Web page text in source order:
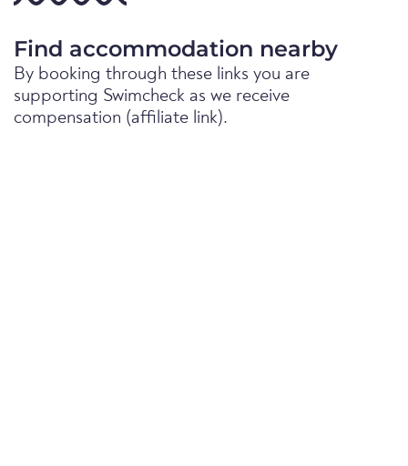
Find accommodation nearby
By booking through these links you are
supporting Swimcheck as we receive
compensation (affiliate link).